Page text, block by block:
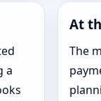
a
At
The